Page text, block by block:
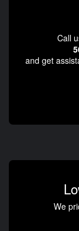
Call
and get
We